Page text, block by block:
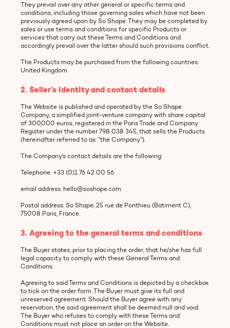
They prevail over any other general or specific terms and
conditions, including those governing sales which have not been
previously agreed upon by So Shape. They may be completed by
sales or use terms and conditions for specific Products or
services that carry out these Terms and Conditions and
accordingly prevail over the latter should such provisions conflict.
The Products may be purchased from the following countries:
United Kingdom
2. Seller’s identity and contact details
The Website is published and operated by the So Shape
Company, a simplified joint-venture company with share capital
of 300,000 euros, registered in the Paris Trade and Company
Register under the number 798 038 345, that sells the Products
(hereinafter referred to as: “the Company”).
The Company’s contact details are the following:
Telephone: +33 (0)1 76 42 00 56
email address: hello@soshape.com
Postal address: So Shape, 25 rue de Ponthieu (Batiment C),
75008 Paris, France.
3. Agreeing to the general terms and conditions
The Buyer states, prior to placing the order, that he/she has full
legal capacity to comply with these General Terms and
Conditions.
Agreeing to said Terms and Conditions is depicted by a checkbox
to tick on the order form. The Buyer must give its full and
unreserved agreement. Should the Buyer agree with any
reservation, the said agreement shall be deemed null and void.
The Buyer who refuses to comply with these Terms and
Conditions must not place an order on the Website.